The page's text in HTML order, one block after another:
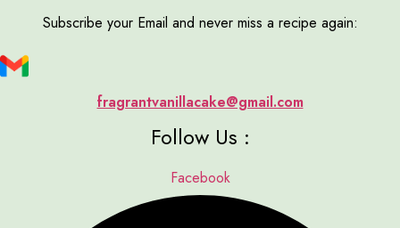
Subscribe your Email and never miss a recipe again:
fragrantvanillacake@gmail.com
Follow Us :
Facebook